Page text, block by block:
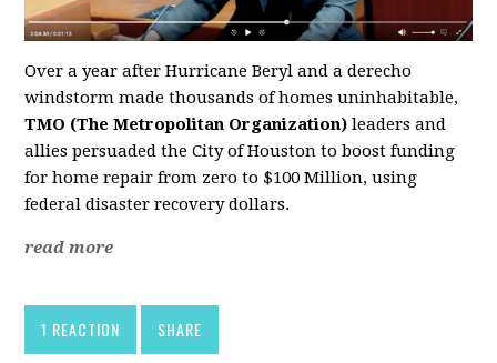
Over a year after Hurricane Beryl and a derecho
windstorm made thousands of homes uninhabitable,
TMO (The Metropolitan Organization) leaders and
allies persuaded the City of Houston to boost funding
for home repair from zero to $100 Million, using
federal disaster recovery dollars.
read more
1 REACTION SHARE